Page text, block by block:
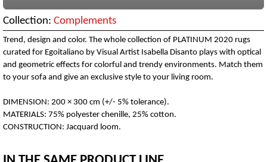
Collection: Complements
Trend, design and color. The whole collection of PLATINUM 2020 rugs
curated for Egoitaliano by Visual Artist Isabella Disanto plays with optical
and geometric effects for colorful and trendy environments. Match them
to your sofa and give an exclusive style to your living room.
DIMENSION: 200 × 300 cm (+/- 5% tolerance).
MATERIALS: 75% polyester chenille, 25% cotton.
CONSTRUCTION: Jacquard loom.